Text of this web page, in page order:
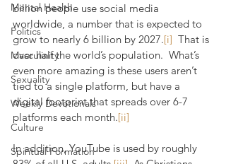
Mental Health
Politics
Masculinity
Sexuality
Weekly Devotionals
Culture
Spiritual Formation
billion people use social media
worldwide, a number that is expected to
grow to nearly 6 billion by 2027.[i] That is
over half the world’s population.  What’s
even more amazing is these users aren’t
tied to a single platform, but have a
digital footprint that spreads over 6-7
platforms each month.[ii]
In addition, YouTube is used by roughly